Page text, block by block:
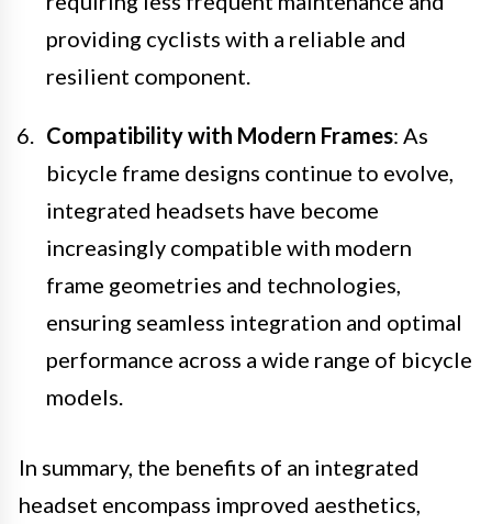
providing cyclists with a reliable and
resilient component.
Compatibility with Modern Frames: As
bicycle frame designs continue to evolve,
integrated headsets have become
increasingly compatible with modern
frame geometries and technologies,
ensuring seamless integration and optimal
performance across a wide range of bicycle
models.
In summary, the benefits of an integrated
headset encompass improved aesthetics,